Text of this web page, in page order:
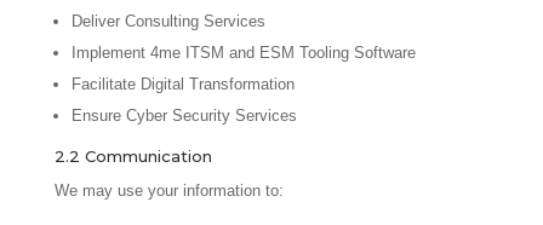
Deliver Consulting Services
Implement 4me ITSM and ESM Tooling Software
Facilitate Digital Transformation
Ensure Cyber Security Services
2.2 Communication
We may use your information to: